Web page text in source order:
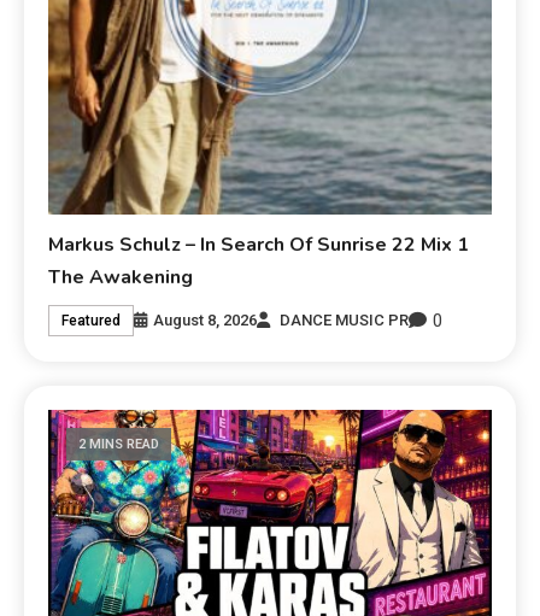
Markus Schulz – In Search Of Sunrise 22 Mix 1
The Awakening
Featured August 8, 2026 DANCE MUSIC PR 0
2 MINS READ